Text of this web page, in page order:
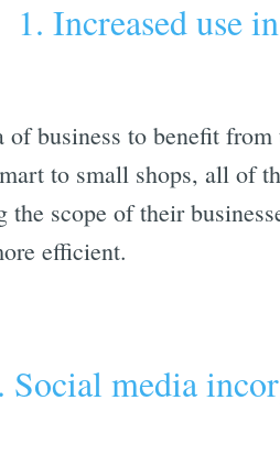
1. Increased use
business to benefit
to small shops, all of
the scope of their
efficient.
Social media